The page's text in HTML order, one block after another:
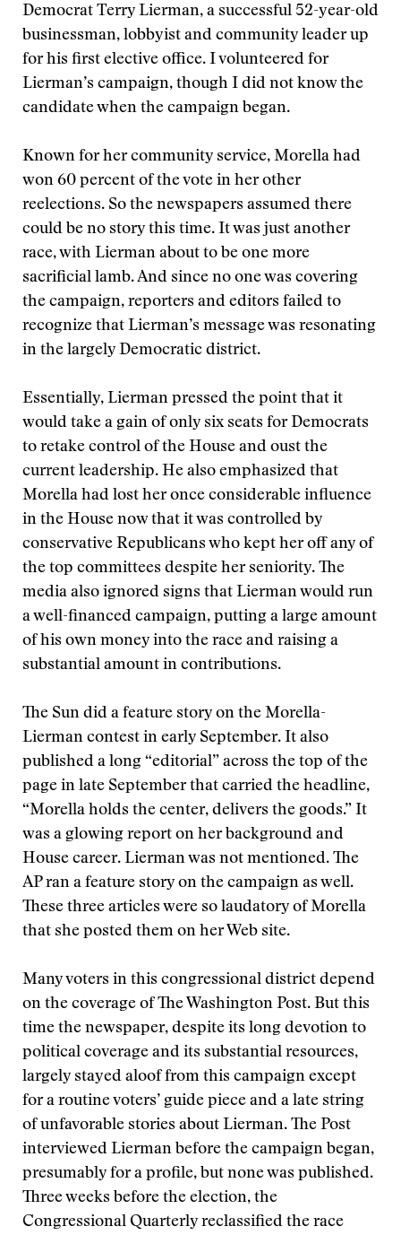
Democrat Terry Lierman, a successful 52-year-old
businessman, lobbyist and community leader up
for his first elective office. I volunteered for
Lierman’s campaign, though I did not know the
candidate when the campaign began.
Known for her community service, Morella had
won 60 percent of the vote in her other
reelections. So the newspapers assumed there
could be no story this time. It was just another
race, with Lierman about to be one more
sacrificial lamb. And since no one was covering
the campaign, reporters and editors failed to
recognize that Lierman’s message was resonating
in the largely Democratic district.
Essentially, Lierman pressed the point that it
would take a gain of only six seats for Democrats
to retake control of the House and oust the
current leadership. He also emphasized that
Morella had lost her once considerable influence
in the House now that it was controlled by
conservative Republicans who kept her off any of
the top committees despite her seniority. The
media also ignored signs that Lierman would run
a well-financed campaign, putting a large amount
of his own money into the race and raising a
substantial amount in contributions.
The Sun did a feature story on the Morella-
Lierman contest in early September. It also
published a long “editorial” across the top of the
page in late September that carried the headline,
“Morella holds the center, delivers the goods.” It
was a glowing report on her background and
House career. Lierman was not mentioned. The
AP ran a feature story on the campaign as well.
These three articles were so laudatory of Morella
that she posted them on her Web site.
Many voters in this congressional district depend
on the coverage of The Washington Post. But this
time the newspaper, despite its long devotion to
political coverage and its substantial resources,
largely stayed aloof from this campaign except
for a routine voters’ guide piece and a late string
of unfavorable stories about Lierman. The Post
interviewed Lierman before the campaign began,
presumably for a profile, but none was published.
Three weeks before the election, the
Congressional Quarterly reclassified the race